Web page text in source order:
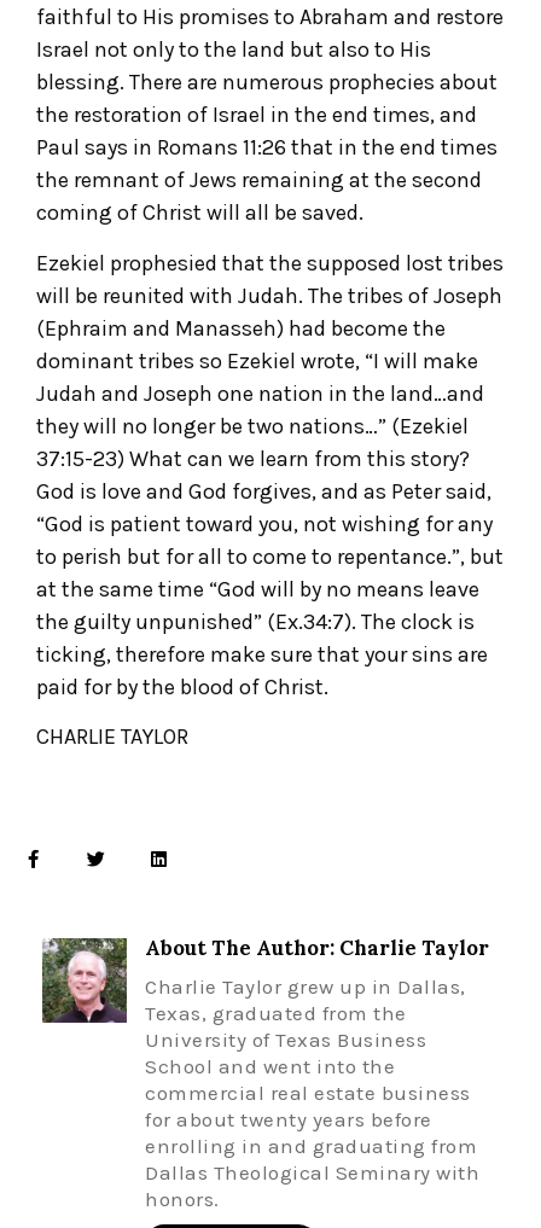
faithful to His promises to Abraham and restore
Israel not only to the land but also to His
blessing. There are numerous prophecies about
the restoration of Israel in the end times, and
Paul says in Romans 11:26 that in the end times
the remnant of Jews remaining at the second
coming of Christ will all be saved.
Ezekiel prophesied that the supposed lost tribes
will be reunited with Judah. The tribes of Joseph
(Ephraim and Manasseh) had become the
dominant tribes so Ezekiel wrote, “I will make
Judah and Joseph one nation in the land…and
they will no longer be two nations…” (Ezekiel
37:15-23) What can we learn from this story?
God is love and God forgives, and as Peter said,
“God is patient toward you, not wishing for any
to perish but for all to come to repentance.”, but
at the same time “God will by no means leave
the guilty unpunished” (Ex.34:7). The clock is
ticking, therefore make sure that your sins are
paid for by the blood of Christ.
CHARLIE TAYLOR
About The Author: Charlie Taylor
Charlie Taylor grew up in Dallas,
Texas, graduated from the
University of Texas Business
School and went into the
commercial real estate business
for about twenty years before
enrolling in and graduating from
Dallas Theological Seminary with
honors.